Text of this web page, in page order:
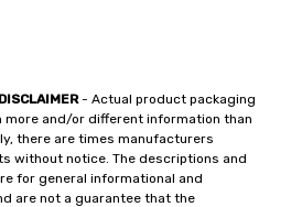
- Actual product packaging
more and/or different information than
there are times manufacturers
without notice. The descriptions and
for general informational and
are not a guarantee that the